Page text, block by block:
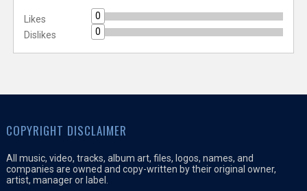
Likes
0
Dislikes
0
COPYRIGHT DISCLAIMER
All music, video, tracks, album art, files, logos, names, and
companies are owned and copy-written by their original owner,
artist, manager or label.